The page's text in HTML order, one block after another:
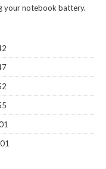
your notebook battery.